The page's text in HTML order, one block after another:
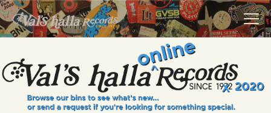
VALS HALLA RECORDS
A Collector's Paradise Since 1972
INFO